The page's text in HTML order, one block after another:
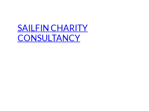
SAILFIN CHARITY
CONSULTANCY